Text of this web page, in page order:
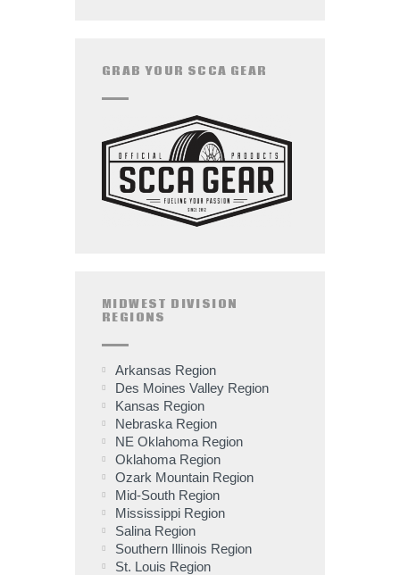
GRAB YOUR SCCA GEAR
MIDWEST DIVISION
REGIONS
Arkansas Region
Des Moines Valley Region
Kansas Region
Nebraska Region
NE Oklahoma Region
Oklahoma Region
Ozark Mountain Region
Mid-South Region
Mississippi Region
Salina Region
Southern Illinois Region
St. Louis Region